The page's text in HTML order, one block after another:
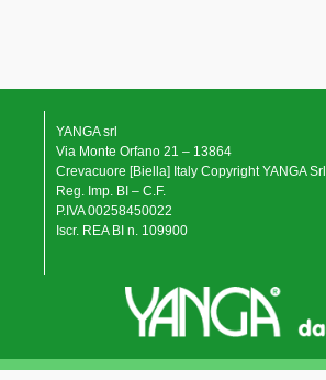
YANGA srl
Via Monte Orfano 21 – 13864
Crevacuore [Biella] Italy Copyright YANGA Srl
Reg. Imp. BI – C.F.
P.IVA 00258450022
Iscr. REA BI n. 109900